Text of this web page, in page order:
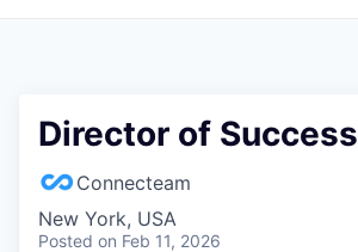
Director of Success
Connecteam
New York, USA
Posted on Feb 11, 2026